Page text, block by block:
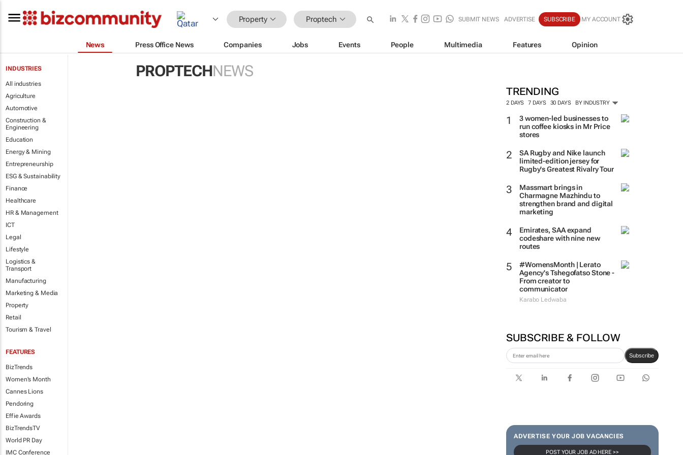
Property Proptech SUBMIT NEWS ADVERTISE SUBSCRIBE MY ACCOUNT
News Press Office News Companies Jobs Events People Multimedia Features Opinion
INDUSTRIES
All industries
Agriculture
Automotive
Construction &
Engineering
Education
Energy & Mining
Entrepreneurship
ESG & Sustainability
Finance
Healthcare
HR & Management
ICT
Legal
Lifestyle
Logistics &
Transport
Manufacturing
Marketing & Media
Property
Retail
Tourism & Travel
FEATURES
BizTrends
Women's Month
Cannes Lions
Pendoring
Effie Awards
BizTrendsTV
World PR Day
IMC Conference
PROPTECHNEWS
TRENDING
2 DAYS 7 DAYS 30 DAYS BY INDUSTRY
3 women-led businesses to
run coffee kiosks in Mr Price
stores
SA Rugby and Nike launch
limited-edition jersey for
Rugby's Greatest Rivalry Tour
Massmart brings in
Charmagne Mazhindu to
strengthen brand and digital
marketing
Emirates, SAA expand
codeshare with nine new
routes
#WomensMonth | Lerato
Agency's Tshegofatso Stone -
From creator to
communicator
Karabo Ledwaba
SUBSCRIBE & FOLLOW
Subscribe
ADVERTISE YOUR JOB VACANCIES
POST YOUR JOB AD HERE >>